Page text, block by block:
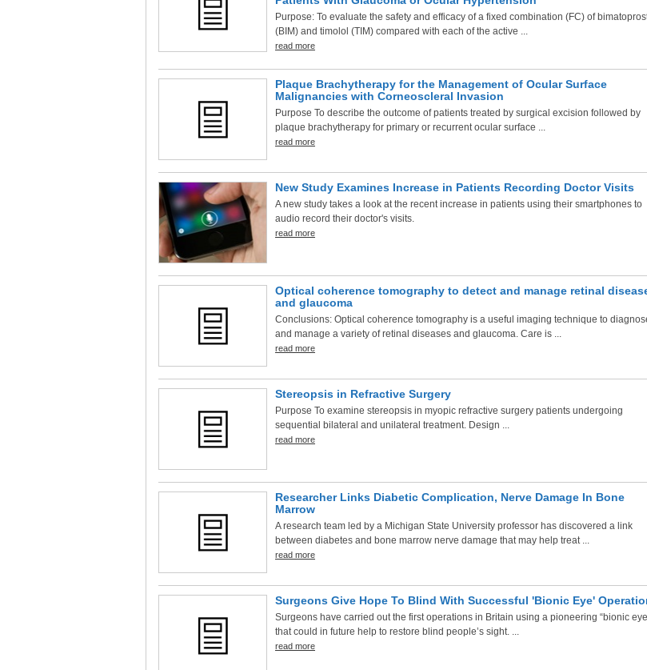
Purpose: To evaluate the safety and efficacy of a fixed combination (FC) of
(BIM) and timolol (TIM) compared with each of the active ...
read more
Plaque Brachytherapy for the Management of Ocular Surface
Malignancies with Corneoscleral Invasion
Purpose To describe the outcome of patients treated by surgical excision followed by
plaque brachytherapy for primary or recurrent ocular surface ...
read more
New Study Examines Increase in Patients Recording Doctor Visits
A new study takes a look at the recent increase in patients using their smartphones to
audio record their doctor's visits.
read more
Optical coherence tomography to detect and manage retinal
and glaucoma
Conclusions: Optical coherence tomography is a useful imaging technique to
and manage a variety of retinal diseases and glaucoma. Care is ...
read more
Stereopsis in Refractive Surgery
Purpose To examine stereopsis in myopic refractive surgery patients undergoing
sequential bilateral and unilateral treatment. Design ...
read more
Researcher Links Diabetic Complication, Nerve Damage In Bone
Marrow
A research team led by a Michigan State University professor has discovered a link
between diabetes and bone marrow nerve damage that may help treat ...
read more
Surgeons Give Hope To Blind With Successful 'Bionic Eye'
Surgeons have carried out the first operations in Britain using a pioneering “bionic
that could in future help to restore blind people’s sight. ...
read more